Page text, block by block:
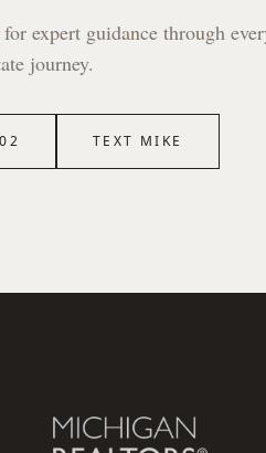
expert guidance through
journey.
TEXT MIKE